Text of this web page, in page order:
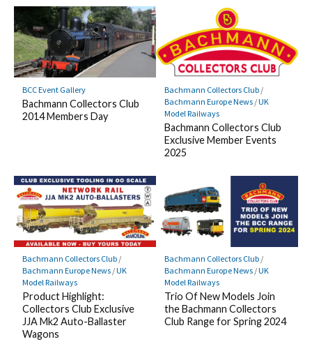
BCC Event Gallery
Bachmann Collectors Club
2014 Members Day
Bachmann Collectors Club/
Bachmann Europe News/UK
Model Railways
Bachmann Collectors Club
Exclusive Member Events
2025
Bachmann Collectors Club/
Bachmann Europe News/UK
Model Railways
Product Highlight:
Collectors Club Exclusive
JJA Mk2 Auto-Ballaster
Wagons
Bachmann Collectors Club/
Bachmann Europe News/UK
Model Railways
Trio Of New Models Join
the Bachmann Collectors
Club Range for Spring 2024